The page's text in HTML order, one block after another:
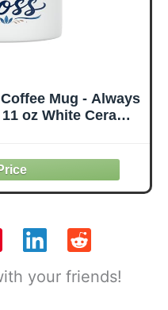
Mug - Always
oz White Ceramic
your friends!